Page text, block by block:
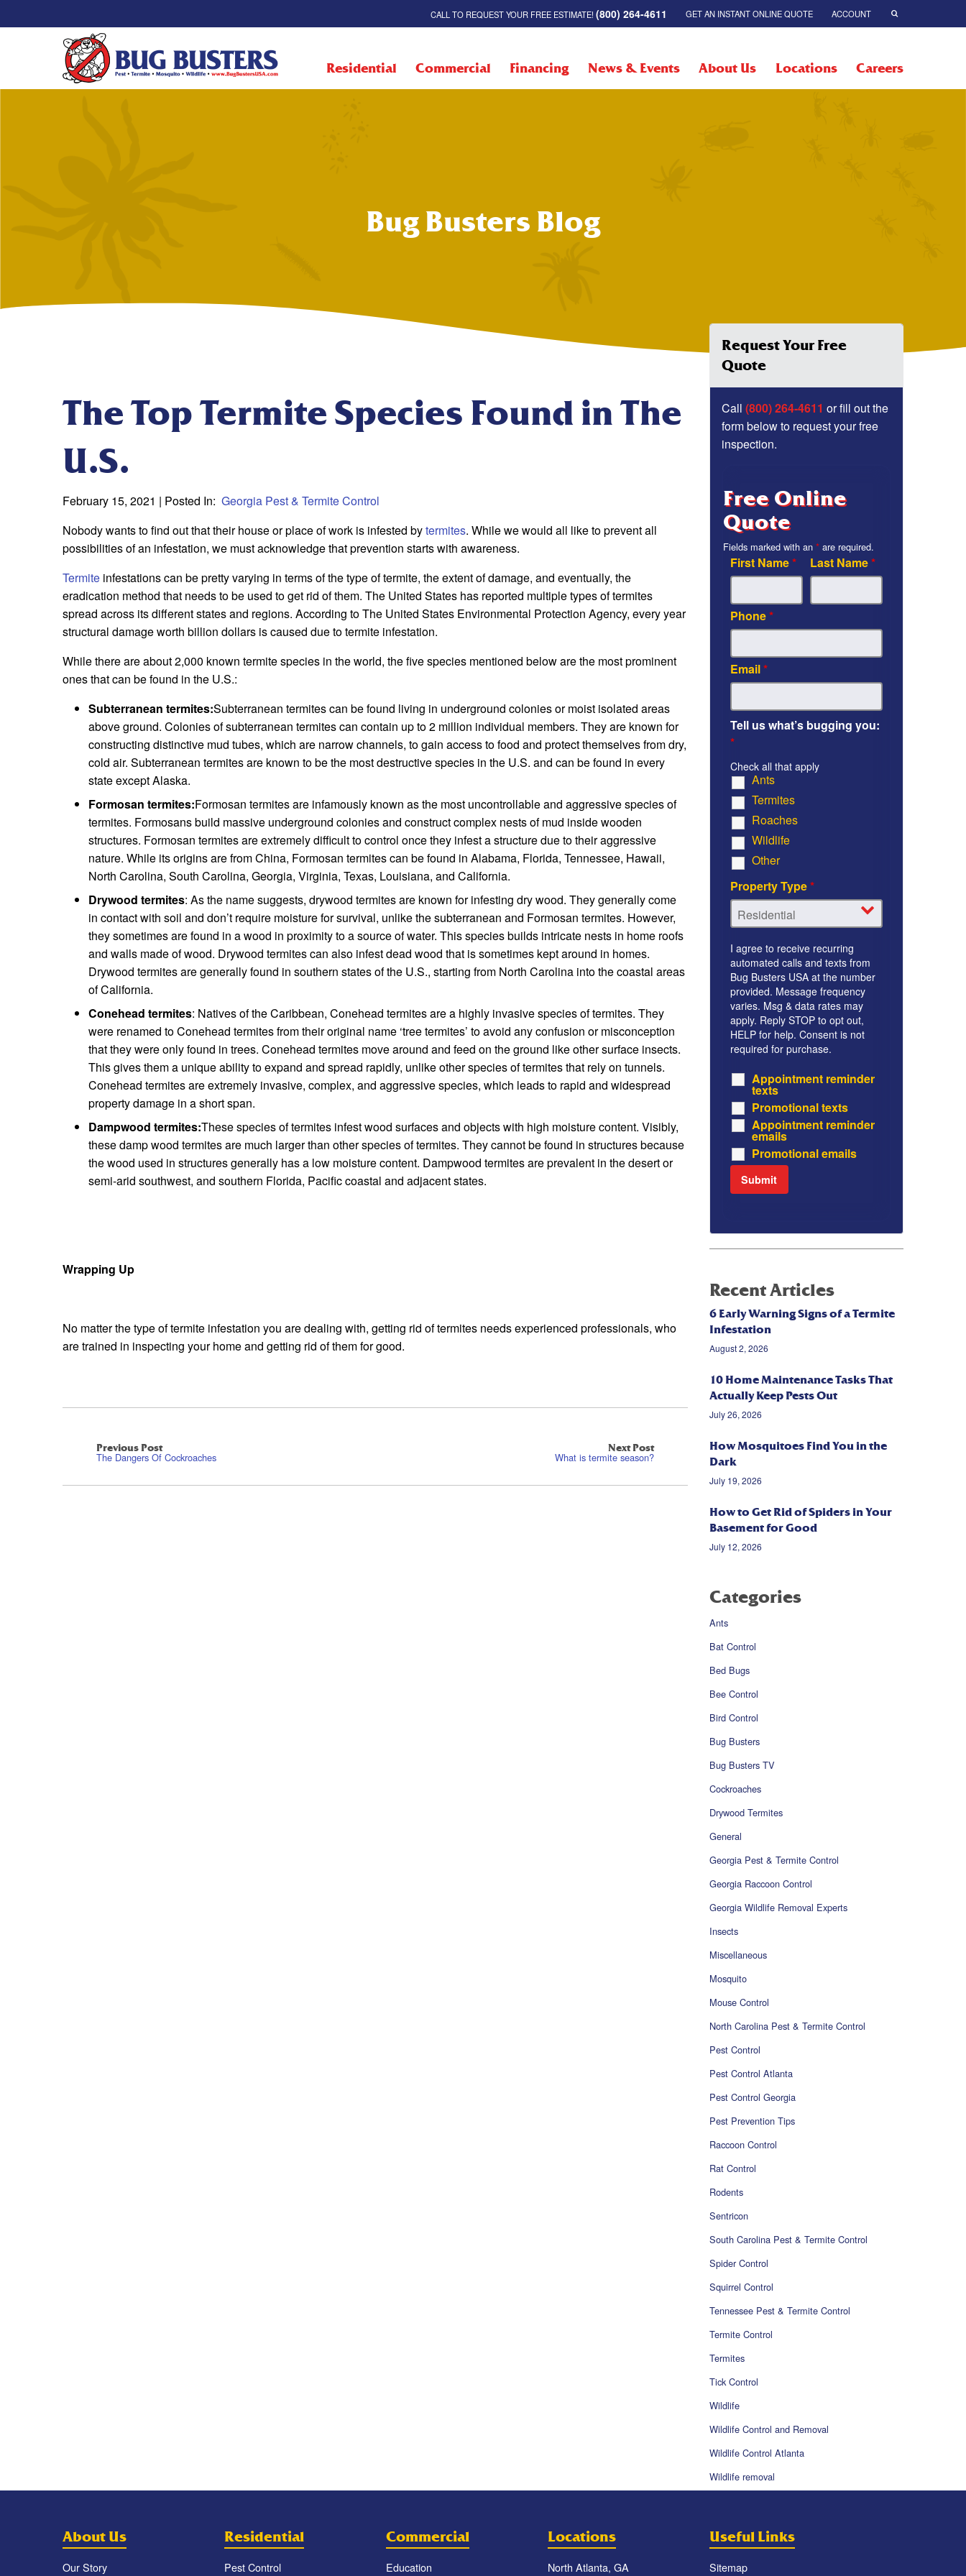
CALL TO REQUEST YOUR FREE ESTIMATE!(800) 264-4611 GET AN INSTANT ONLINE QUOTE ACCOUNT
Residential Commercial Financing News & Events About Us Locations Careers
Bug Busters Blog
The Top Termite Species Found in The
U.S.
February 15, 2021 | Posted In: Georgia Pest & Termite Control
Nobody wants to find out that their house or place of work is infested bytermites. While we would all like to prevent all
possibilities of an infestation, we must acknowledge that prevention starts with awareness.
Termite infestations can be pretty varying in terms of the type of termite, the extent of damage, and eventually, the
eradication method that needs to be used to get rid of them. The United States has reported multiple types of termites
spread across its different states and regions. According to The United States Environmental Protection Agency, every year
structural damage worth billion dollars is caused due to termite infestation.
While there are about 2,000 known termite species in the world, the five species mentioned below are the most prominent
ones that can be found in the U.S.:
Subterranean termites:Subterranean termites can be found living in underground colonies or moist isolated areas
above ground. Colonies of subterranean termites can contain up to 2 million individual members. They are known for
constructing distinctive mud tubes, which are narrow channels, to gain access to food and protect themselves from dry,
cold air. Subterranean termites are known to be the most destructive species in the U.S. and can be found in every
state except Alaska.
Formosan termites:Formosan termites are infamously known as the most uncontrollable and aggressive species of
termites. Formosans build massive underground colonies and construct complex nests of mud inside wooden
structures. Formosan termites are extremely difficult to control once they infest a structure due to their aggressive
nature. While its origins are from China, Formosan termites can be found in Alabama, Florida, Tennessee, Hawaii,
North Carolina, South Carolina, Georgia, Virginia, Texas, Louisiana, and California.
Drywood termites: As the name suggests, drywood termites are known for infesting dry wood. They generally come
in contact with soil and don’t require moisture for survival, unlike the subterranean and Formosan termites. However,
they sometimes are found in a wood in proximity to a source of water. This species builds intricate nests in home roofs
and walls made of wood. Drywood termites can also infest dead wood that is sometimes kept around in homes.
Drywood termites are generally found in southern states of the U.S., starting from North Carolina into the coastal areas
of California.
Conehead termites: Natives of the Caribbean, Conehead termites are a highly invasive species of termites. They
were renamed to Conehead termites from their original name ‘tree termites’ to avoid any confusion or misconception
that they were only found in trees. Conehead termites move around and feed on the ground like other surface insects.
This gives them a unique ability to expand and spread rapidly, unlike other species of termites that rely on tunnels.
Conehead termites are extremely invasive, complex, and aggressive species, which leads to rapid and widespread
property damage in a short span.
Dampwood termites:These species of termites infest wood surfaces and objects with high moisture content. Visibly,
these damp wood termites are much larger than other species of termites. They cannot be found in structures because
the wood used in structures generally has a low moisture content. Dampwood termites are prevalent in the desert or
semi-arid southwest, and southern Florida, Pacific coastal and adjacent states.
Wrapping Up
No matter the type of termite infestation you are dealing with, getting rid of termites needs experienced professionals, who
are trained in inspecting your home and getting rid of them for good.
Previous Post
The Dangers Of Cockroaches
Next Post
What is termite season?
Request Your Free
Quote
Call (800) 264-4611 or fill out the
form below to request your free
inspection.
Free Online
Quote
Fields marked with an * are required.
First Name* Last Name*
Phone*
Email*
Tell us what’s bugging you:
*
Ants
Termites
Roaches
Wildlife
Other
Check all that apply
Property Type*
I agree to receive recurring
automated calls and texts from
Bug Busters USA at the number
provided. Message frequency
varies. Msg & data rates may
apply. Reply STOP to opt out,
HELP for help. Consent is not
required for purchase.
Appointment reminder
texts
Promotional texts
Appointment reminder
emails
Promotional emails
Recent Articles
6 Early Warning Signs of a Termite
Infestation
August 2, 2026
10 Home Maintenance Tasks That
Actually Keep Pests Out
July 26, 2026
How Mosquitoes Find You in the
Dark
July 19, 2026
How to Get Rid of Spiders in Your
Basement for Good
July 12, 2026
Categories
Ants
Bat Control
Bed Bugs
Bee Control
Bird Control
Bug Busters
Bug Busters TV
Cockroaches
Drywood Termites
General
Georgia Pest & Termite Control
Georgia Raccoon Control
Georgia Wildlife Removal Experts
Insects
Miscellaneous
Mosquito
Mouse Control
North Carolina Pest & Termite Control
Pest Control
Pest Control Atlanta
Pest Control Georgia
Pest Prevention Tips
Raccoon Control
Rat Control
Rodents
Sentricon
South Carolina Pest & Termite Control
Spider Control
Squirrel Control
Tennessee Pest & Termite Control
Termite Control
Termites
Tick Control
Wildlife
Wildlife Control and Removal
Wildlife Control Atlanta
Wildlife removal
About Us
Our Story
Residential
Pest Control
Commercial
Education
Locations
North Atlanta, GA
Useful Links
Sitemap